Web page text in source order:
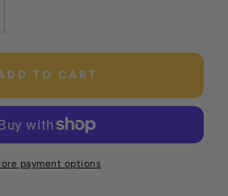
TO CART
payment options